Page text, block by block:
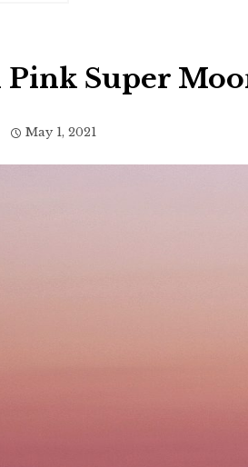
Super
May 1, 2021